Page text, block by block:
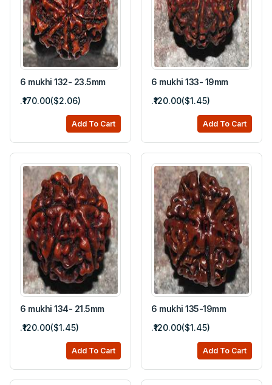
6 mukhi 132- 23.5mm
.₹170.00($2.06)
Add To Cart
6 mukhi 133- 19mm
.₹120.00($1.45)
Add To Cart
6 mukhi 134- 21.5mm
.₹120.00($1.45)
Add To Cart
6 mukhi 135-19mm
.₹120.00($1.45)
Add To Cart